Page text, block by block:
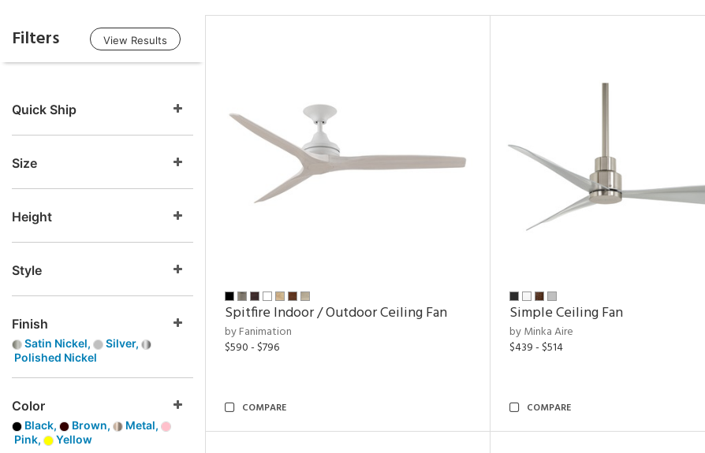
Filters View Results
Quick Ship
Size
Height
Style
Finish
Satin Nickel,
Silver,
Polished Nickel
Color
Black, Brown,
Metal,
Pink,
Yellow
Spitfire Indoor / Outdoor Ceiling Fan
by Fanimation
$590 - $796
COMPARE
Simple Ceiling Fan
by Minka Aire
$439 - $514
COMPARE